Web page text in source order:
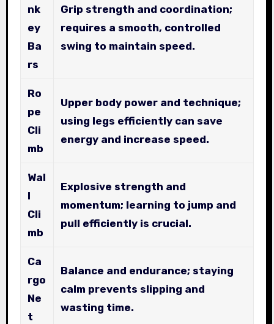
nk
ey
Ba
rs
Grip strength and coordination;
requires a smooth, controlled
swing to maintain speed.
Ro
pe
Cli
mb
Upper body power and technique;
using legs efficiently can save
energy and increase speed.
Wal
l
Cli
mb
Explosive strength and
momentum; learning to jump and
pull efficiently is crucial.
Ca
rgo
Ne
t
Balance and endurance; staying
calm prevents slipping and
wasting time.